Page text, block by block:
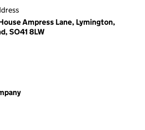
Ampress Lane, Lymington,
SO41 8LW